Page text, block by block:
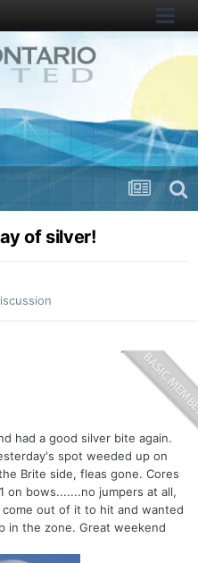
of silver!
had a good silver bite again.
spot weeded up on
Brite side, fleas gone. Cores
on bows.......no jumpers at all,
out of it to hit and wanted
in the zone. Great weekend